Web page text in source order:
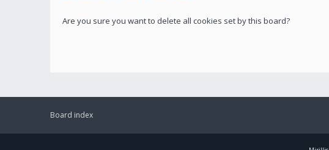
Are you sure you want to delete all cookies set by this board?
Board index